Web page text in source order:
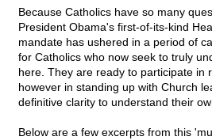
Because Catholics have so many
President Obama's first-of-its-kind
mandate has ushered in a period of
for Catholics who now seek to truly
here. They are ready to participate in
however in standing up with Church
definitive clarity to understand their
Below are a few excerpts from this